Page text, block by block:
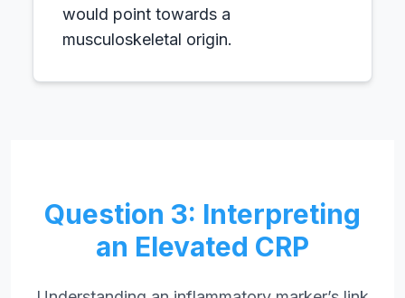
would point towards a
musculoskeletal origin.
Question 3: Interpreting
an Elevated CRP